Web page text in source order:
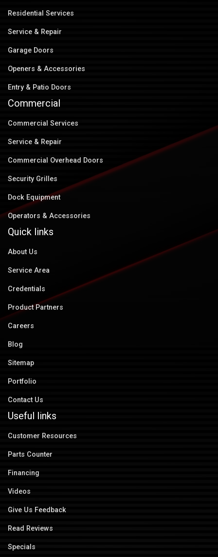
Residential Services
Service & Repair
Garage Doors
Openers & Accessories
Entry & Patio Doors
Commercial
Commercial Services
Service & Repair
Commercial Overhead Doors
Security Grilles
Dock Equipment
Operators & Accessories
Quick links
About Us
Service Area
Credentials
Product Partners
Careers
Blog
Sitemap
Portfolio
Contact Us
Useful links
Customer Resources
Parts Counter
Financing
Videos
Give Us Feedback
Read Reviews
Specials